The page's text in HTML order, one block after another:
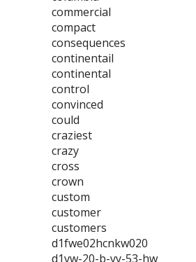
commercial
compact
consequences
continentail
continental
control
convinced
could
craziest
crazy
cross
crown
custom
customer
customers
d1fwe02hcnkw020
d1vw-20-b-yy-53-hw